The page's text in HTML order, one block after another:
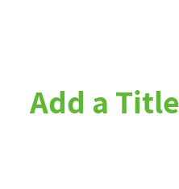
Add a Title